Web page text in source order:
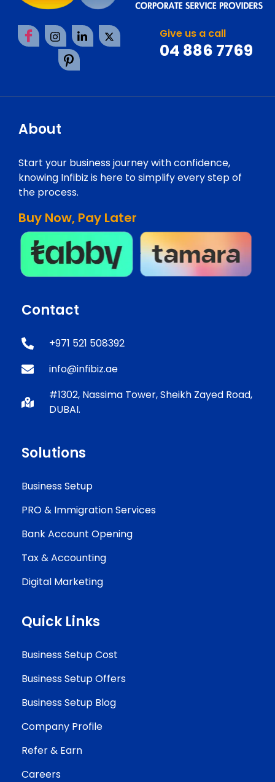
Give us a call
04 886 7769
About
Start your business journey with confidence,
knowing Infibiz is here to simplify every step of
the process.
Buy Now, Pay Later
Contact
+971 521 508392
info@infibiz.ae
#1302, Nassima Tower, Sheikh Zayed Road,
DUBAI.
Solutions
Business Setup
PRO & Immigration Services
Bank Account Opening
Tax & Accounting
Digital Marketing
Quick Links
Business Setup Cost
Business Setup Offers
Business Setup Blog
Company Profile
Refer & Earn
Careers